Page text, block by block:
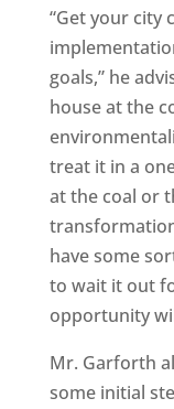
“Get your city
goals,” he
house at the
treat it in a
at the coal or
have some
to wait it out
opportunity
Mr. Garforth
some initial